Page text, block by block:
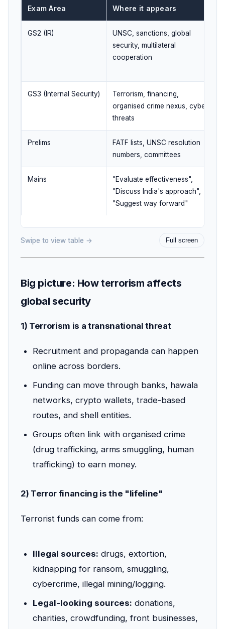
Exam Area Where it appears
GS2 (IR)
UNSC, sanctions, global
security, multilateral
cooperation
GS3 (Internal Security)
Terrorism, financing,
organised crime nexus, cyber
threats
Prelims
FATF lists, UNSC resolution
numbers, committees
Mains
"Evaluate effectiveness",
"Discuss India's approach",
"Suggest way forward"
Swipe to view table → Full screen
Big picture: How terrorism affects
global security
1) Terrorism is a transnational threat
Recruitment and propaganda can happen
online across borders.
Funding can move through banks, hawala
networks, crypto wallets, trade-based
routes, and shell entities.
Groups often link with organised crime
(drug trafficking, arms smuggling, human
trafficking) to earn money.
2) Terror financing is the "lifeline"
Terrorist funds can come from:
Illegal sources: drugs, extortion,
kidnapping for ransom, smuggling,
cybercrime, illegal mining/logging.
Legal-looking sources: donations,
charities, crowdfunding, front businesses,